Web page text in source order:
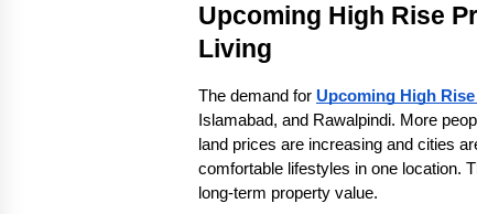
Upcoming High Rise
Living
The demand for Upcoming High
Islamabad, and Rawalpindi. More
land prices are increasing and cities
comfortable lifestyles in one location.
long-term property value.